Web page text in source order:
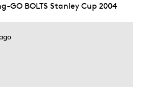
GO BOLTS Stanley Cup 2004